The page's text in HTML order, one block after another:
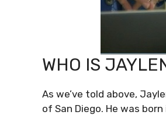
WHO IS
As we’ve told above,
of San Diego. He was